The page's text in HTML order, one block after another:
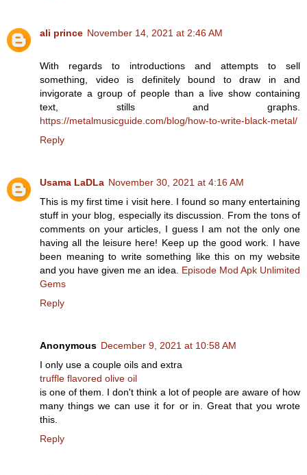
ali prince November 14, 2021 at 2:46 AM
With regards to introductions and attempts to sell
something, video is definitely bound to draw in and
invigorate a group of people than a live show containing
text, stills and graphs.
https://metalmusicguide.com/blog/how-to-write-black-metal/
Reply
Usama LaDLa November 30, 2021 at 4:16 AM
This is my first time i visit here. I found so many entertaining
stuff in your blog, especially its discussion. From the tons of
comments on your articles, I guess I am not the only one
having all the leisure here! Keep up the good work. I have
been meaning to write something like this on my website
and you have given me an idea. Episode Mod Apk Unlimited
Gems
Reply
Anonymous December 9, 2021 at 10:58 AM
I only use a couple oils and extra
truffle flavored olive oil
is one of them. I don't think a lot of people are aware of how
many things we can use it for or in. Great that you wrote
this.
Reply